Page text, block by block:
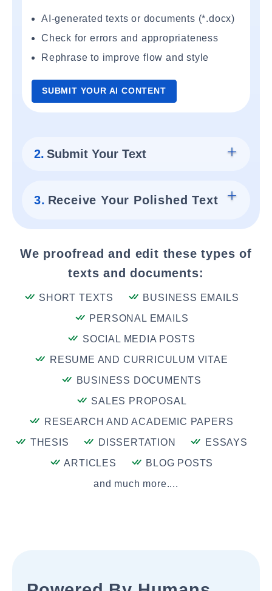
AI-generated texts or documents (*.docx)
Check for errors and appropriateness
Rephrase to improve flow and style
SUBMIT YOUR AI CONTENT
2. Submit Your Text
3. Receive Your Polished Text
We proofread and edit these types of
texts and documents:
SHORT TEXTS
BUSINESS EMAILS
PERSONAL EMAILS
SOCIAL MEDIA POSTS
RESUME AND CURRICULUM VITAE
BUSINESS DOCUMENTS
SALES PROPOSAL
RESEARCH AND ACADEMIC PAPERS
THESIS
DISSERTATION
ESSAYS
ARTICLES
BLOG POSTS
and much more....